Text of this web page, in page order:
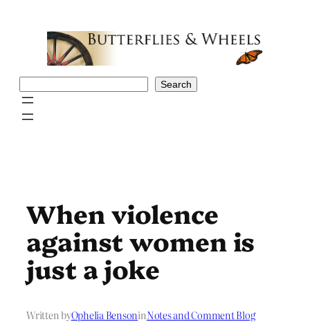
Search
When violence
against women is
just a joke
Written byOphelia BensoninNotes and Comment Blog